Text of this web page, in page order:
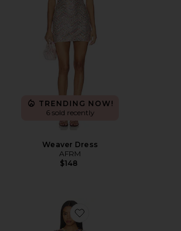
TRENDING NOW!
6 sold recently
Weaver Dress
AFRM
$148
Favorite Mirza Dress